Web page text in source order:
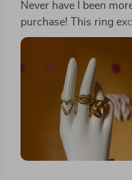
room for it in your
Never have I been
purchase! This ring
way. The design is
perfectly. It's also
love. It pairs well with
outfits, adding a touch
Same as the
has. Good finished